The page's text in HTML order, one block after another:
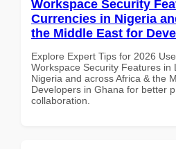
Workspace Security
Currencies in Nigeria
the Middle East for
Explore Expert Tips for 2026
Workspace Security Features in
Nigeria and across Africa & the
Developers in Ghana for better
collaboration.